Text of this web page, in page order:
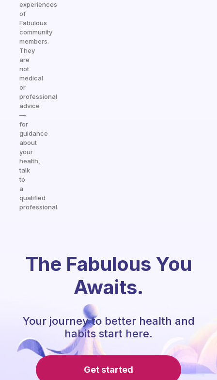
experiences
of
Fabulous
community
members.
They
are
not
medical
or
professional
advice
—
for
guidance
about
your
health,
talk
to
a
qualified
professional.
The Fabulous You
Awaits.
Your journey to better health and
habits start here.
Get started